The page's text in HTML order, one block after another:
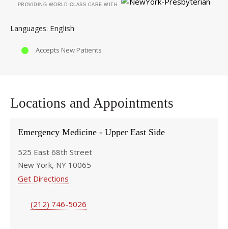
PROVIDING WORLD-CLASS CARE WITH
Languages English
Accepts New Patients
Locations and Appointments
Emergency Medicine - Upper East Side
525 East 68th Street
New York, NY 10065
Get Directions
(212) 746-5026